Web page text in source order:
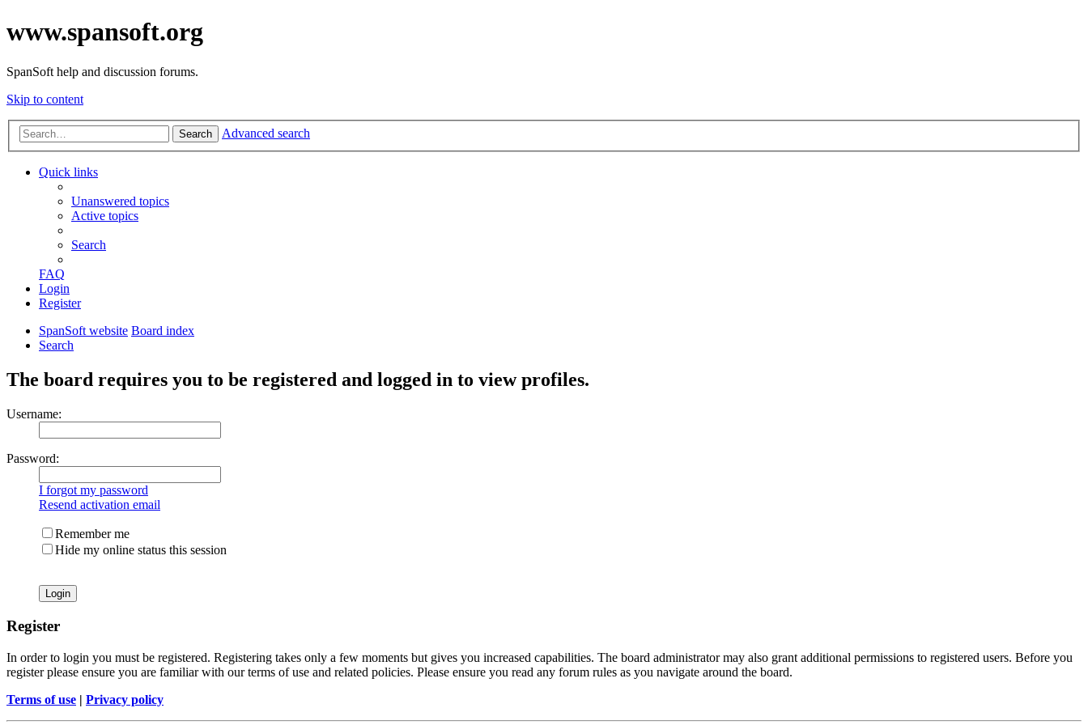
www.spansoft.org
SpanSoft help and discussion forums.
Skip to content
Search Advanced search
Quick links
Unanswered topics
Active topics
Search
FAQ
Login
Register
SpanSoft website Board index
Search
The board requires you to be registered and logged in to view profiles.
Username:
Password:
I forgot my password
Resend activation email
Remember me
Hide my online status this session
Register
In order to login you must be registered. Registering takes only a few moments but gives you increased capabilities. The board administrator may also grant additional permissions to registered users. Before you
register please ensure you are familiar with our terms of use and related policies. Please ensure you read any forum rules as you navigate around the board.
Terms of use | Privacy policy